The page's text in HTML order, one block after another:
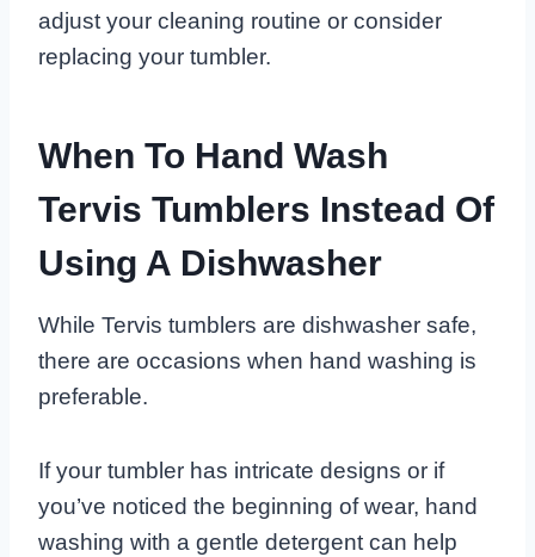
adjust your cleaning routine or consider
replacing your tumbler.
When To Hand Wash
Tervis Tumblers Instead Of
Using A Dishwasher
While Tervis tumblers are dishwasher safe,
there are occasions when hand washing is
preferable.
If your tumbler has intricate designs or if
you’ve noticed the beginning of wear, hand
washing with a gentle detergent can help